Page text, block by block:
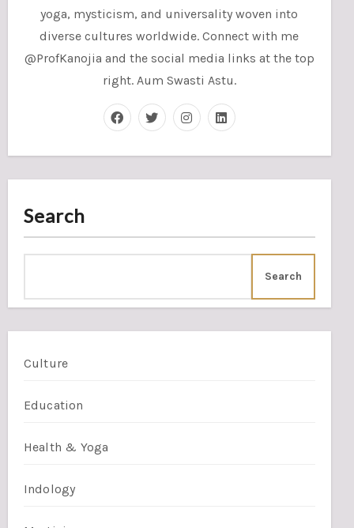
yoga, mysticism, and universality woven into
diverse cultures worldwide. Connect with me
@ProfKanojia and the social media links at the top
right. Aum Swasti Astu.
Search
Search
Culture
Education
Health & Yoga
Indology